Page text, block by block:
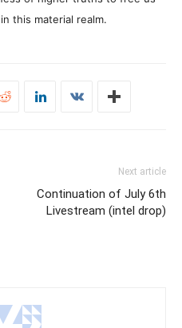
this material realm.
Next article
Continuation of July 6th
Livestream (intel drop)